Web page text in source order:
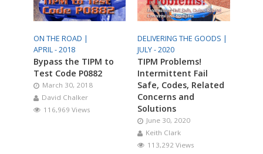
ON THE ROAD |
APRIL - 2018
Bypass the TIPM to
Test Code P0882
March 30, 2018
David Chalker
116,969 Views
DELIVERING THE GOODS |
JULY - 2020
TIPM Problems!
Intermittent Fail
Safe, Codes, Related
Concerns and
Solutions
June 30, 2020
Keith Clark
113,292 Views